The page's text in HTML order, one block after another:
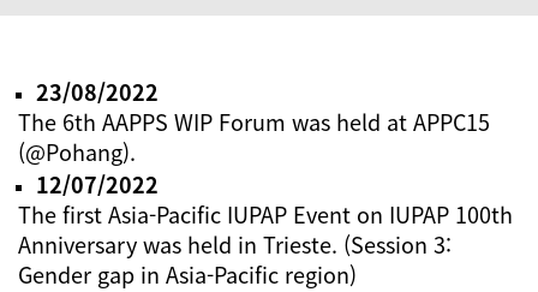
23/08/2022
The 6th AAPPS WIP Forum was held at APPC15
(@Pohang).
12/07/2022
The first Asia-Pacific IUPAP Event on IUPAP 100th
Anniversary was held in Trieste. (Session 3:
Gender gap in Asia-Pacific region)